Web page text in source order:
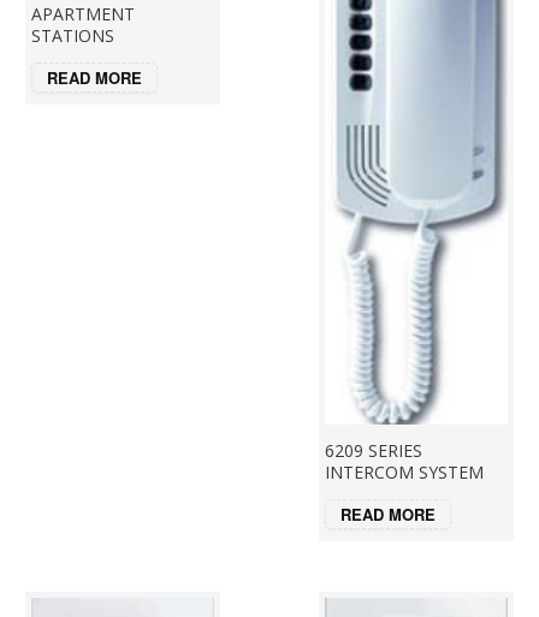
APARTMENT
STATIONS
READ MORE
6209 SERIES
INTERCOM SYSTEM
READ MORE